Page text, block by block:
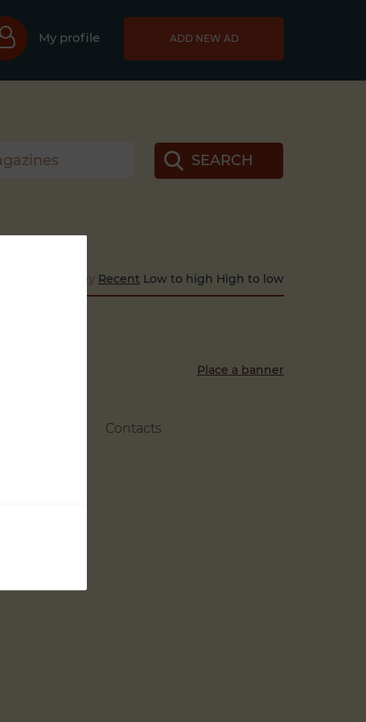
My profile ADD NEW AD
SEARCH
Sort by Recent Low to high High to low
Place a banner
Contacts